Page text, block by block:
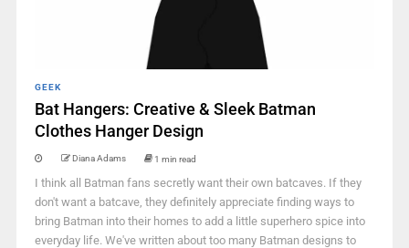
GEEK
Bat Hangers: Creative & Sleek Batman
Clothes Hanger Design
Diana Adams 1 min read
I think all Batman fans secretly want their own batcaves. If they
don't want a batcave, they definitely appreciate finding ways to
bring Batman into their homes to add a little superhero spice into
everyday life. We've written about too many Batman designs to